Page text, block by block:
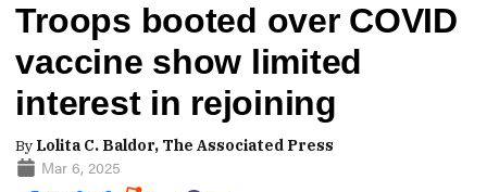
Troops booted over COVID
vaccine show limited
interest in rejoining
By Lolita C. Baldor, The Associated Press
Mar 6, 2025